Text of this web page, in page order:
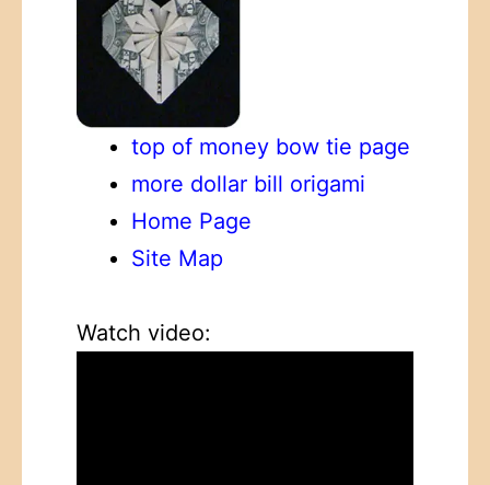
top of money bow tie page
more dollar bill origami
Home Page
Site Map
Watch video: